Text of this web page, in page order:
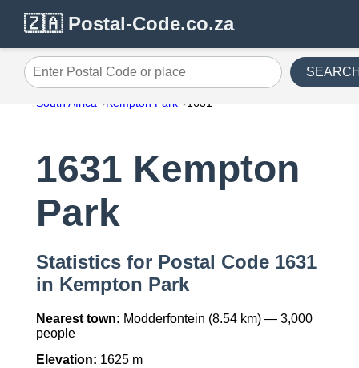
🇿🇦 Postal-Code.co.za
Enter Postal Code or place
South Africa Kempton Park 1631
1631 Kempton
Park
Statistics for Postal Code 1631
in Kempton Park
Nearest town: Modderfontein (8.54 km) — 3,000
people
Elevation: 1625 m